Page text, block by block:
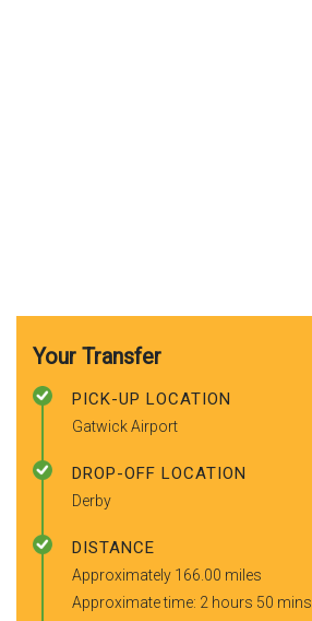
Your Transfer
PICK-UP LOCATION
Gatwick Airport
DROP-OFF LOCATION
Derby
DISTANCE
Approximately 166.00 miles
Approximate time: 2 hours 50 mins